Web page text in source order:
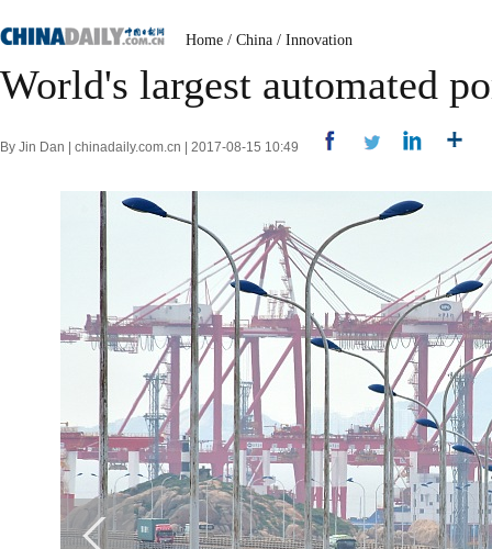
Home / China / Innovation
World's largest automated
By Jin Dan | chinadaily.com.cn | 2017-08-15 10:49